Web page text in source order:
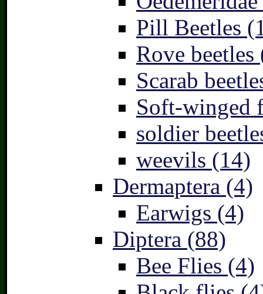
Pill Beetles
Rove beetles
Scarab
Soft-winged
soldier
weevils (14)
Dermaptera (4)
Earwigs (4)
Diptera (88)
Bee Flies (4)